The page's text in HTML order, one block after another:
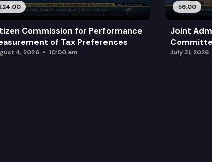
Commission for Performance
of Tax Preferences
4, 2026 10:00 am
56:00
Joint
July 31, 2026